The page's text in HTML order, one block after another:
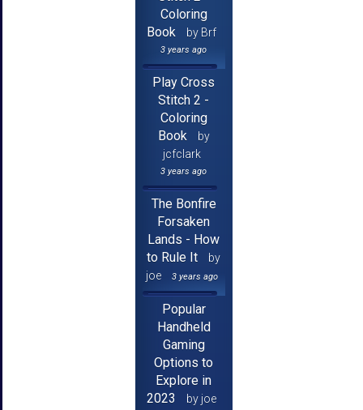
Coloring
Book
by Brf
3 years ago
Play Cross
Stitch 2 -
Coloring
Book
by
jcfclark
3 years ago
The Bonfire
Forsaken
Lands - How
to Rule It
by
joe
3 years ago
Popular
Handheld
Gaming
Options to
Explore in
2023
by joe